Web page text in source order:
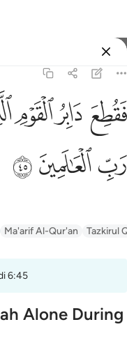
فقطع دابر
ٱلْقَوْمِ ٱلَّذِينَﱁ ﱂﱃ
ﱉﱊﱋ
Ma'arif Al-Qur'an Tazkirul
6:45
Alone During